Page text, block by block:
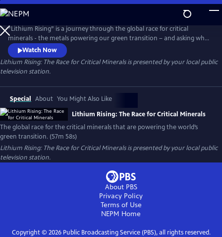
Skip
to
Main
Content
“Lithium Rising” is a journey through the global race for critical
minerals - the metals powering our green transition – and asking who
benefits and who gets left behind. Filmed across five continents, the
documentary explores how the drive to decarbonize has sparked fierce
geopolitical competition, while also imposing steep costs on
vulnerable communities at the frontlines of extraction.
Watch Now
Lithium Rising: The Race for Critical Mineralsis presented by your local public
television station.
Special About You Might Also Like
Lithium Rising: The Race for Critical Minerals
The global race for the critical minerals that are powering the world’s
green transition. (57m 58s)
Lithium Rising: The Race for Critical Mineralsis presented by your local public
television station.
About PBS
Privacy Policy
Terms of Use
NEPM Home
Copyright © 2026Public Broadcasting Service (PBS), all rights reserved.